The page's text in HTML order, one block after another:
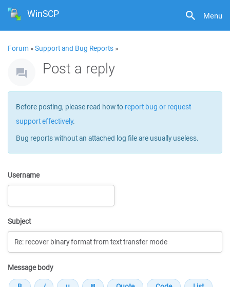
Menu
WinSCP
Forum »Support and Bug Reports »
Post a reply
Before posting, please read how to report bug or request
support effectively.
Bug reports without an attached log file are usually useless.
Username
Subject
Message body